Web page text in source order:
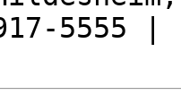
5555 |